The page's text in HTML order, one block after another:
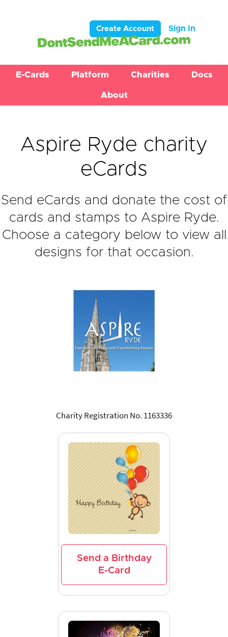
Create Account Sign In
E-Cards Platform Charities Docs
About
Aspire Ryde charity
eCards
Send eCards and donate the cost of
cards and stamps to Aspire Ryde.
Choose a category below to view all
designs for that occasion.
Charity Registration No. 1163336
Send a Birthday
E-Card